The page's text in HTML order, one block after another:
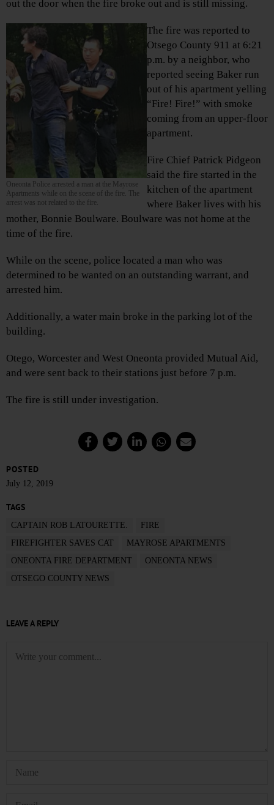
out the door when the fire broke out and is still missing.
Oneonta Police arrested a man at the Mayrose
Apartments while on the scene of the fire. The
arrest was not related to the fire.
The fire was reported to
Otsego County 911 at 6:21
p.m. by a neighbor, who
reported seeing Baker run
out of his apartment yelling
“Fire! Fire!” with smoke
coming from an upper-floor
apartment.
Fire Chief Patrick Pidgeon
said the fire started in the
kitchen of the apartment
where Baker lives with his
mother, Bonnie Boulware. Boulware was not home at the
time of the fire.
While on the scene, police located a man who was
determined to be wanted on an outstanding warrant, and
arrested him.
Additionally, a water main broke in the parking lot of the
building.
Otego, Worcester and West Oneonta provided Mutual Aid,
and were sent back to their stations just before 7 p.m.
The fire is still under investigation.
POSTED
July 12, 2019
TAGS
CAPTAIN ROB LATOURETTE.
FIRE
FIREFIGHTER SAVES CAT
MAYROSE APARTMENTS
ONEONTA FIRE DEPARTMENT
ONEONTA NEWS
OTSEGO COUNTY NEWS
LEAVE A REPLY